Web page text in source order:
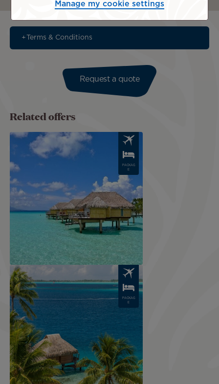
Terms & Conditions
Request a quote
Related offers
Image
PACKAG
E
Image
PACKAG
E
Manage my cookie settings